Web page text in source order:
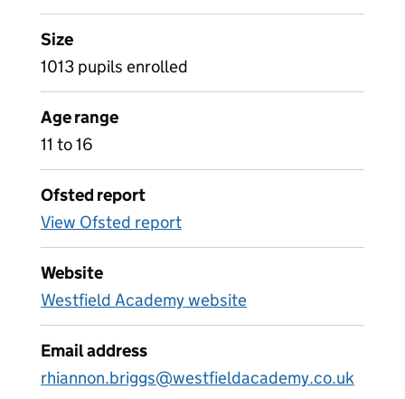
Size
1013 pupils enrolled
Age range
11 to 16
Ofsted report
View Ofsted report
Website
Westfield Academy website
Email address
rhiannon.briggs@westfieldacademy.co.uk